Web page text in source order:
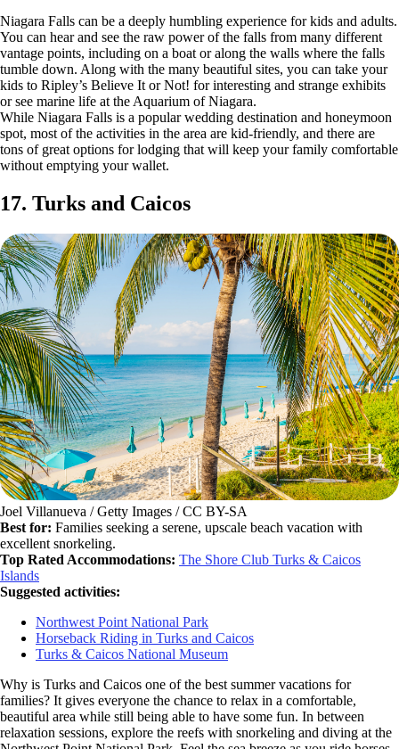
Niagara Falls can be a deeply humbling experience for kids and adults.
You can hear and see the raw power of the falls from many different
vantage points, including on a boat or along the walls where the falls
tumble down. Along with the many beautiful sites, you can take your
kids to Ripley’s Believe It or Not! for interesting and strange exhibits
or see marine life at the Aquarium of Niagara.
While Niagara Falls is a popular wedding destination and honeymoon
spot, most of the activities in the area are kid-friendly, and there are
tons of great options for lodging that will keep your family comfortable
without emptying your wallet.
17. Turks and Caicos
Joel Villanueva / Getty Images / CC BY-SA
Best for: Families seeking a serene, upscale beach vacation with
excellent snorkeling.
Top Rated Accommodations: The Shore Club Turks & Caicos
Islands
Suggested activities:
Northwest Point National Park
Horseback Riding in Turks and Caicos
Turks & Caicos National Museum
Why is Turks and Caicos one of the best summer vacations for
families? It gives everyone the chance to relax in a comfortable,
beautiful area while still being able to have some fun. In between
relaxation sessions, explore the reefs with snorkeling and diving at the